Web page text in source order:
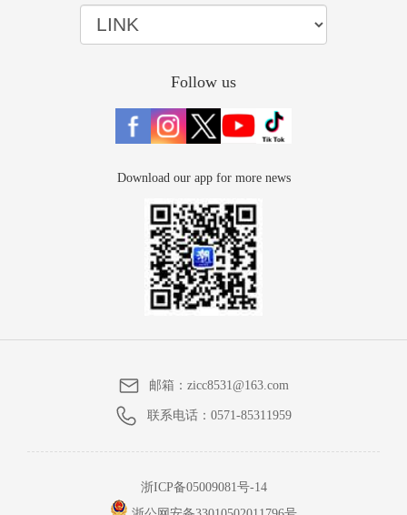
Follow us
Download our app for more news
邮箱：zicc8531@163.com
联系电话： 0571-85311959
浙ICP备05009081号-14